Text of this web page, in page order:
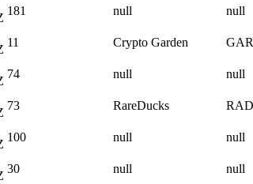
181 null null
11 Crypto Garden
74 null null
73 RareDucks
100 null null
30 null null